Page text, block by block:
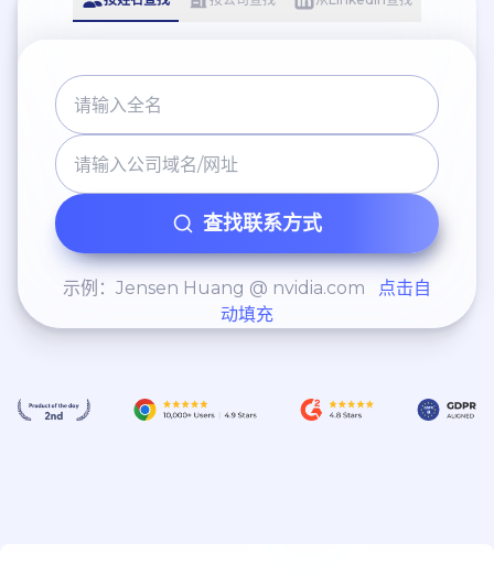
查找联系方式
示例：Jensen Huang @ nvidia.com
点击自
动填充